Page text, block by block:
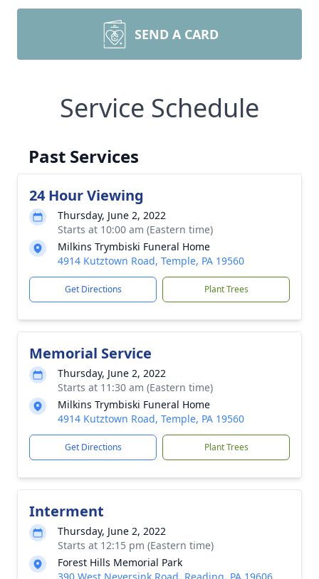
SEND A CARD
Service Schedule
Past Services
24 Hour Viewing
Thursday, June 2, 2022
Starts at 10:00 am (Eastern time)
Milkins Trymbiski Funeral Home
4914 Kutztown Road, Temple, PA 19560
Get Directions Plant Trees
Memorial Service
Thursday, June 2, 2022
Starts at 11:30 am (Eastern time)
Milkins Trymbiski Funeral Home
4914 Kutztown Road, Temple, PA 19560
Get Directions Plant Trees
Interment
Thursday, June 2, 2022
Starts at 12:15 pm (Eastern time)
Forest Hills Memorial Park